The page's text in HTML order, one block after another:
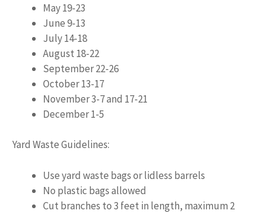
May 19-23
June 9-13
July 14-18
August 18-22
September 22-26
October 13-17
November 3-7 and 17-21
December 1-5
Yard Waste Guidelines:
Use yard waste bags or lidless barrels
No plastic bags allowed
Cut branches to 3 feet in length, maximum 2